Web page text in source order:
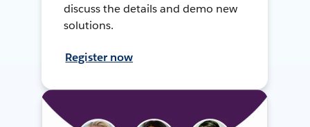
discuss the details and demo new
solutions.
Register now